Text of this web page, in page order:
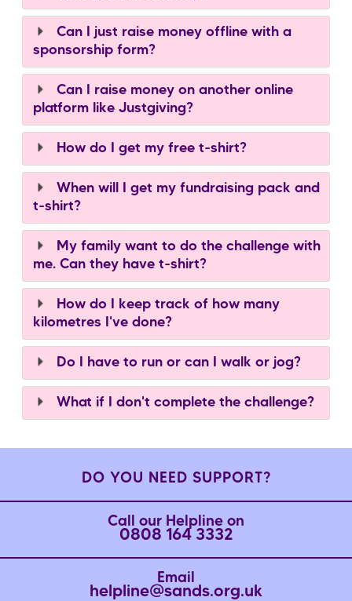
Can I just raise money offline with a
sponsorship form?
Can I raise money on another online
platform like Justgiving?
How do I get my free t-shirt?
When will I get my fundraising pack and
t-shirt?
My family want to do the challenge with
me. Can they have t-shirt?
How do I keep track of how many
kilometres I've done?
Do I have to run or can I walk or jog?
What if I don't complete the challenge?
DO YOU NEED SUPPORT?
Call our Helpline on
0808 164 3332
Email
helpline@sands.org.uk